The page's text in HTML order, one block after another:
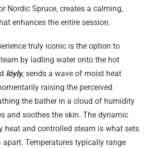
Nordic Spruce, creates a calming,
enhances the entire session.
truly iconic is the option to
by ladling water onto the hot
löyly, sends a wave of moist heat
raising the perceived
the bather in a cloud of humidity
and soothes the skin. The dynamic
heat and controlled steam is what sets
Temperatures typically range